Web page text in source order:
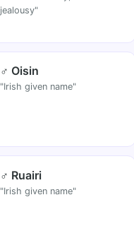
jealousy"
♂ Oisin
"Irish given name"
♂ Ruairi
"Irish given name"